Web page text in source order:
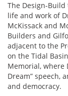
The Design-
life and work of
McKissack and
Builders and
adjacent to the
on the Tidal
Memorial, where
Dream” speech,
and democracy.